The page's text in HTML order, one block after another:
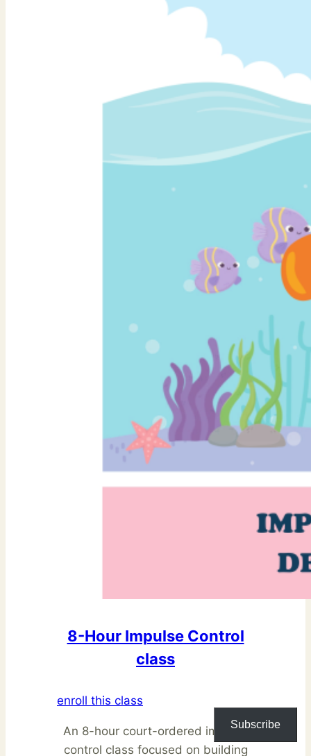
8-Hour Impulse Control
class
enroll this class
An 8-hour court-ordered impulse
control class focused on building
Subscribe